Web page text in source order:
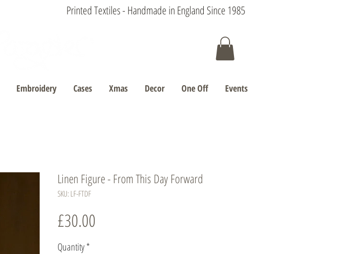
Printed Textiles - Handmade in England Since 1985
Embroidery Cases Xmas Decor One Off Events
Linen Figure - From This Day Forward
SKU: LF-FTDF
£30.00
Quantity*